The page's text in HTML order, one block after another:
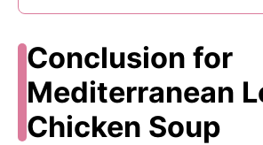
Conclusion for
Mediterranean
Chicken Soup